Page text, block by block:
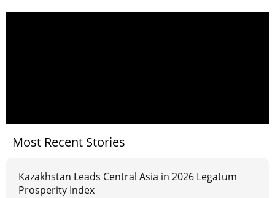
Most Recent Stories
Kazakhstan Leads Central Asia in 2026 Legatum
Prosperity Index